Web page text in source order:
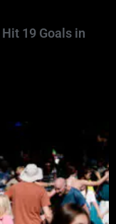
19 Goals in